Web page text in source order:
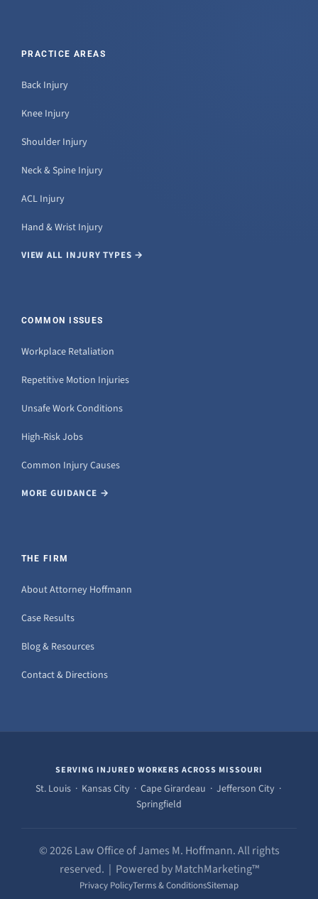
PRACTICE AREAS
Back Injury
Knee Injury
Shoulder Injury
Neck & Spine Injury
ACL Injury
Hand & Wrist Injury
VIEW ALL INJURY TYPES →
COMMON ISSUES
Workplace Retaliation
Repetitive Motion Injuries
Unsafe Work Conditions
High-Risk Jobs
Common Injury Causes
MORE GUIDANCE →
THE FIRM
About Attorney Hoffmann
Case Results
Blog & Resources
Contact & Directions
SERVING INJURED WORKERS ACROSS MISSOURI
St. Louis · Kansas City · Cape Girardeau · Jefferson City ·
Springfield
© 2026 Law Office of James M. Hoffmann. All rights
reserved. | Powered by MatchMarketing™
Privacy PolicyTerms & ConditionsSitemap